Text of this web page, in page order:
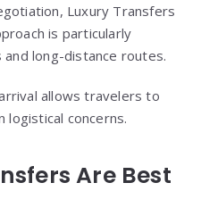
Luxury Transfers
is particularly
long-distance routes.
allows travelers to
concerns.
Are Best